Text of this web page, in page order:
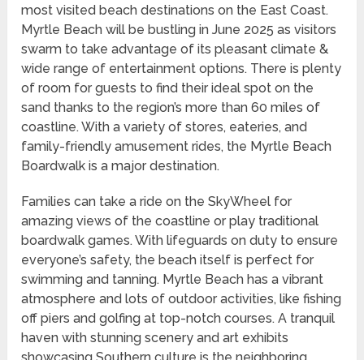
most visited beach destinations on the East Coast.
Myrtle Beach will be bustling in June 2025 as visitors
swarm to take advantage of its pleasant climate &
wide range of entertainment options. There is plenty
of room for guests to find their ideal spot on the
sand thanks to the region’s more than 60 miles of
coastline. With a variety of stores, eateries, and
family-friendly amusement rides, the Myrtle Beach
Boardwalk is a major destination.
Families can take a ride on the SkyWheel for
amazing views of the coastline or play traditional
boardwalk games. With lifeguards on duty to ensure
everyone’s safety, the beach itself is perfect for
swimming and tanning. Myrtle Beach has a vibrant
atmosphere and lots of outdoor activities, like fishing
off piers and golfing at top-notch courses. A tranquil
haven with stunning scenery and art exhibits